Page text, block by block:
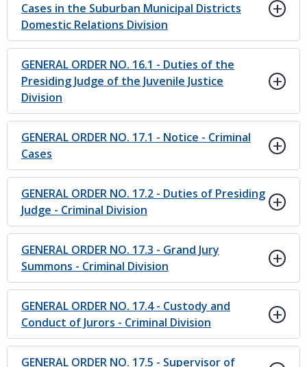
Cases in the Suburban Municipal Districts
Domestic Relations Division
GENERAL ORDER NO. 16.1 - Duties of the
Presiding Judge of the Juvenile Justice
Division
GENERAL ORDER NO. 17.1 - Notice - Criminal
Cases
GENERAL ORDER NO. 17.2 - Duties of Presiding
Judge - Criminal Division
GENERAL ORDER NO. 17.3 - Grand Jury
Summons - Criminal Division
GENERAL ORDER NO. 17.4 - Custody and
Conduct of Jurors - Criminal Division
GENERAL ORDER NO. 17.5 - Supervisor of